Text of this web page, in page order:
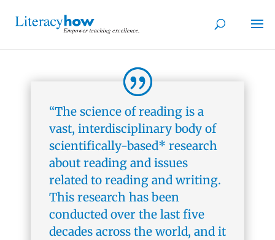
“The science of reading is a
vast, interdisciplinary body of
scientifically-based* research
about reading and issues
related to reading and writing.
This research has been
conducted over the last five
decades across the world, and it